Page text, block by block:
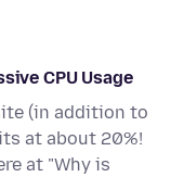
CPU Usage
(in addition to
at about 20%!
at "Why is